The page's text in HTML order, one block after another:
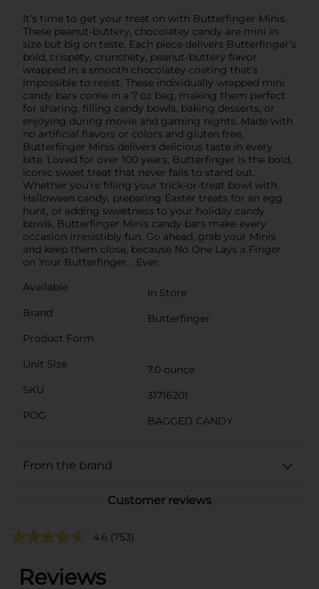
It’s time to get your treat on with Butterfinger Minis.
These peanut-buttery, chocolatey candy are mini in
size but big on taste. Each piece delivers Butterfinger’s
bold, crispety, crunchety, peanut-buttery flavor
wrapped in a smooth chocolatey coating that’s
impossible to resist. These individually wrapped mini
candy bars come in a 7 oz bag, making them perfect
for sharing, filling candy bowls, baking desserts, or
enjoying during movie and gaming nights. Made with
no artificial flavors or colors and gluten free,
Butterfinger Minis delivers delicious taste in every
bite. Loved for over 100 years, Butterfinger is the bold,
iconic sweet treat that never fails to stand out.
Whether you’re filling your trick-or-treat bowl with
Halloween candy, preparing Easter treats for an egg
hunt, or adding sweetness to your holiday candy
bowls, Butterfinger Minis candy bars make every
occasion irresistibly fun. Go ahead, grab your Minis
and keep them close, because No One Lays a Finger
on Your Butterfinger… Ever.
Available
In Store
Brand
Butterfinger
Product Form
Unit Size
7.0 ounce
SKU
31716201
POG
BAGGED CANDY
From the brand
Customer reviews
4.6 (753)